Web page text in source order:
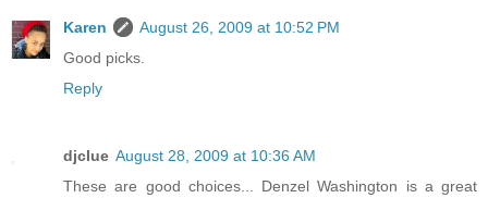
Karen
August 26, 2009 at 10:52 PM
Good picks.
Reply
djclue August 28, 2009 at 10:36 AM
These are good choices... Denzel Washington is a great